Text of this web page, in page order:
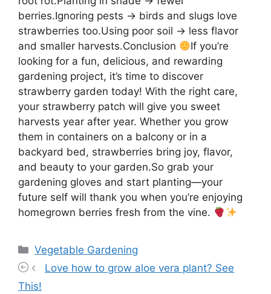
berries.Ignoring pests → birds and slugs love
strawberries too.Using poor soil → less flavor
and smaller harvests.Conclusion
If you’re
looking for a fun, delicious, and rewarding
gardening project, it’s time to discover
strawberry garden today! With the right care,
your strawberry patch will give you sweet
harvests year after year. Whether you grow
them in containers on a balcony or in a
backyard bed, strawberries bring joy, flavor,
and beauty to your garden.So grab your
gardening gloves and start planting—your
future self will thank you when you’re enjoying
homegrown berries fresh from the vine.
Categories
Vegetable Gardening
Love how to grow aloe vera plant? See
This!